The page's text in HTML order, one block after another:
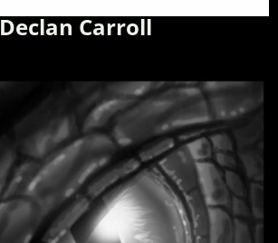
Declan Carroll